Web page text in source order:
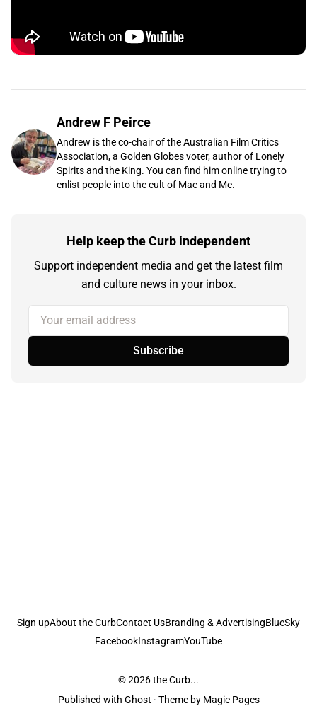
Andrew F Peirce
Andrew is the co-chair of the Australian Film Critics
Association, a Golden Globes voter, author of Lonely
Spirits and the King. You can find him online trying to
enlist people into the cult of Mac and Me.
Help keep the Curb independent
Support independent media and get the latest film
and culture news in your inbox.
Your email address
Subscribe
Sign upAbout the CurbContact UsBranding & AdvertisingBlueSky
FacebookInstagramYouTube
© 2026the Curb...
Published with Ghost · Theme by Magic Pages